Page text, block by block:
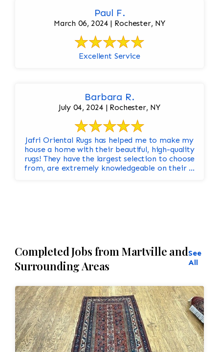
Paul F.
March 06, 2024 | Rochester, NY
Excellent Service
Barbara R.
July 04, 2024 | Rochester, NY
Jafri Oriental Rugs has helped me to make my
house a home with their beautiful, high-quality
rugs! They have the largest selection to choose
from, are extremely knowledgeable on their ...
Completed Jobs from Martville and
Surrounding Areas
See
All